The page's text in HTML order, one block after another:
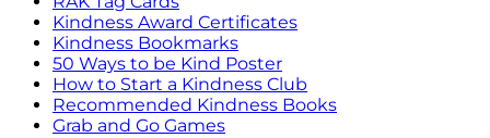
Kindness Award Certificates
Kindness Bookmarks
50 Ways to be Kind Poster
How to Start a Kindness Club
Recommended Kindness Books
Grab and Go Games